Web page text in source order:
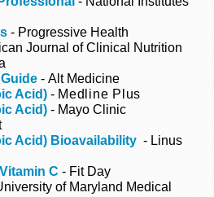
- Progressive Health
Journal of Clinical Nutrition
- Alt Medicine
Acid) - Medline Plus
Acid) - Mayo Clinic
Acid) Bioavailability - Linus
C - Fit Day
of Maryland Medical